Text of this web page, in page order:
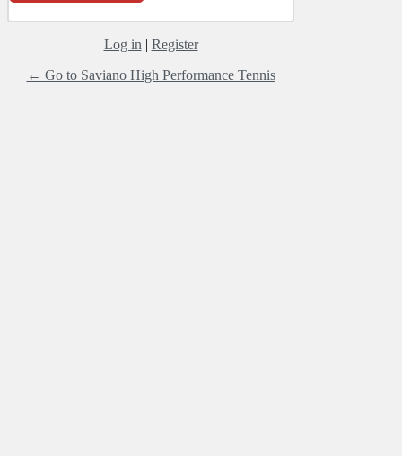
Log in | Register
← Go to Saviano High Performance Tennis